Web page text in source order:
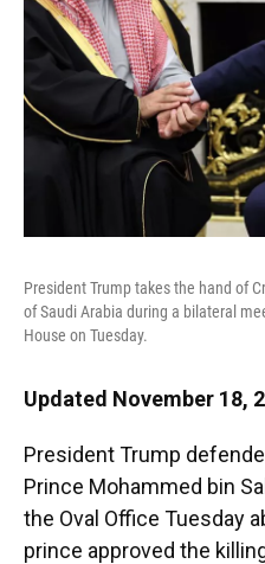
President Trump takes the hand of
of Saudi Arabia during a bilateral
House on Tuesday.
Updated November 18,
President Trump
Prince Mohammed bin
the Oval Office Tuesday
prince approved the